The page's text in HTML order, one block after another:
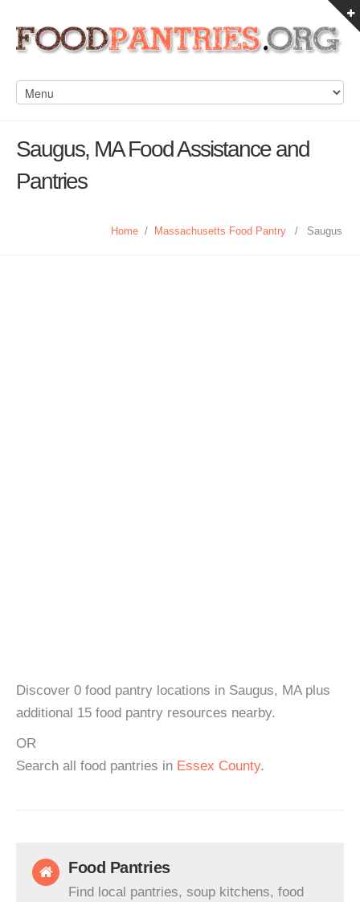
Saugus, MA Food Assistance and
Pantries
Home / Massachusetts Food Pantry / Saugus
Discover 0 food pantry locations in Saugus, MA plus
additional 15 food pantry resources nearby.
OR
Search all food pantries in Essex County.
Food Pantries
Find local pantries, soup kitchens, food